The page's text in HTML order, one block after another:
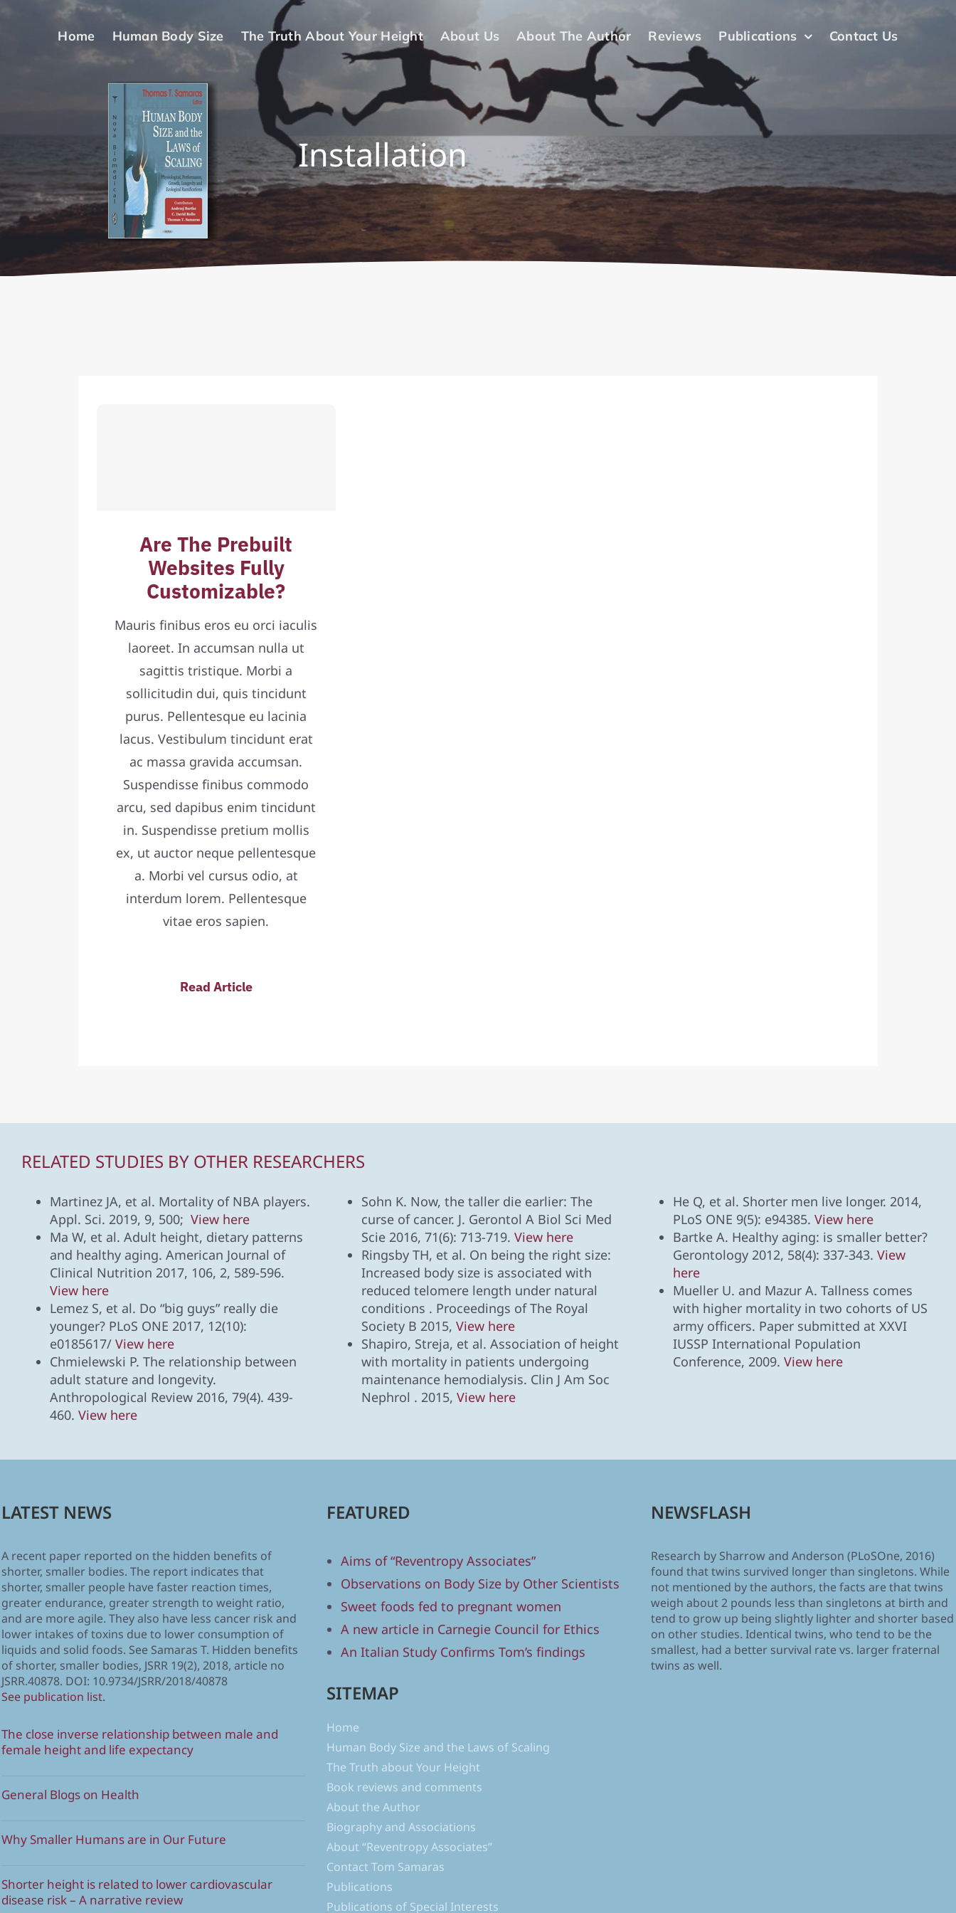
Home Human Body Size The Truth About Your Height About Us About The Author Reviews Publications Contact Us
Installation
Are The Prebuilt
Websites Fully
Customizable?
Mauris finibus eros eu orci iaculis
laoreet. In accumsan nulla ut
sagittis tristique. Morbi a
sollicitudin dui, quis tincidunt
purus. Pellentesque eu lacinia
lacus. Vestibulum tincidunt erat
ac massa gravida accumsan.
Suspendisse finibus commodo
arcu, sed dapibus enim tincidunt
in. Suspendisse pretium mollis
ex, ut auctor neque pellentesque
a. Morbi vel cursus odio, at
interdum lorem. Pellentesque
vitae eros sapien.
Read Article
RELATED STUDIES BY OTHER RESEARCHERS
Martinez JA, et al. Mortality of NBA players.
Appl. Sci. 2019, 9, 500; View here
Ma W, et al. Adult height, dietary patterns
and healthy aging. American Journal of
Clinical Nutrition 2017, 106, 2, 589-596.
View here
Lemez S, et al. Do “big guys” really die
younger? PLoS ONE 2017, 12(10):
e0185617/ View here
Chmielewski P. The relationship between
adult stature and longevity.
Anthropological Review 2016, 79(4). 439-
460. View here
Sohn K. Now, the taller die earlier: The
curse of cancer. J. Gerontol A Biol Sci Med
Scie 2016, 71(6): 713-719. View here
Ringsby TH, et al. On being the right size:
Increased body size is associated with
reduced telomere length under natural
conditions . Proceedings of The Royal
Society B 2015, View here
Shapiro, Streja, et al. Association of height
with mortality in patients undergoing
maintenance hemodialysis. Clin J Am Soc
Nephrol . 2015, View here
He Q, et al. Shorter men live longer. 2014,
PLoS ONE 9(5): e94385.View here
Bartke A. Healthy aging: is smaller better?
Gerontology 2012, 58(4): 337-343.View
here
Mueller U. and Mazur A. Tallness comes
with higher mortality in two cohorts of US
army officers. Paper submitted at XXVI
IUSSP International Population
Conference, 2009.View here
LATEST NEWS
A recent paper reported on the hidden benefits of
shorter, smaller bodies. The report indicates that
shorter, smaller people have faster reaction times,
greater endurance, greater strength to weight ratio,
and are more agile. They also have less cancer risk and
lower intakes of toxins due to lower consumption of
liquids and solid foods. See Samaras T. Hidden benefits
of shorter, smaller bodies, JSRR 19(2), 2018, article no
JSRR.40878. DOI: 10.9734/JSRR/2018/40878
See publication list.
The close inverse relationship between male and
female height and life expectancy
General Blogs on Health
Why Smaller Humans are in Our Future
Shorter height is related to lower cardiovascular
disease risk – A narrative review
FEATURED
Aims of “Reventropy Associates”
Observations on Body Size by Other Scientists
Sweet foods fed to pregnant women
A new article in Carnegie Council for Ethics
An Italian Study Confirms Tom’s findings
SITEMAP
Home
Human Body Size and the Laws of Scaling
The Truth about Your Height
Book reviews and comments
About the Author
Biography and Associations
About “Reventropy Associates”
Contact Tom Samaras
Publications
Publications of Special Interests
NEWSFLASH
Research by Sharrow and Anderson (PLoSOne, 2016)
found that twins survived longer than singletons. While
not mentioned by the authors, the facts are that twins
weigh about 2 pounds less than singletons at birth and
tend to grow up being slightly lighter and shorter based
on other studies. Identical twins, who tend to be the
smallest, had a better survival rate vs. larger fraternal
twins as well.